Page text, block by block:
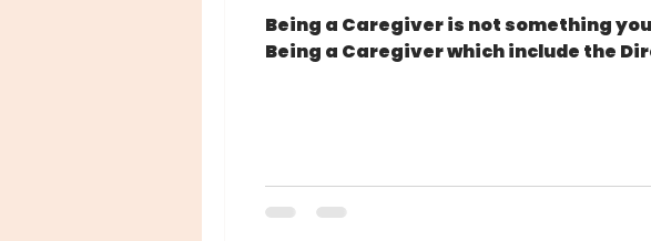
Being a Caregiver is not something
Being a Caregiver which include the